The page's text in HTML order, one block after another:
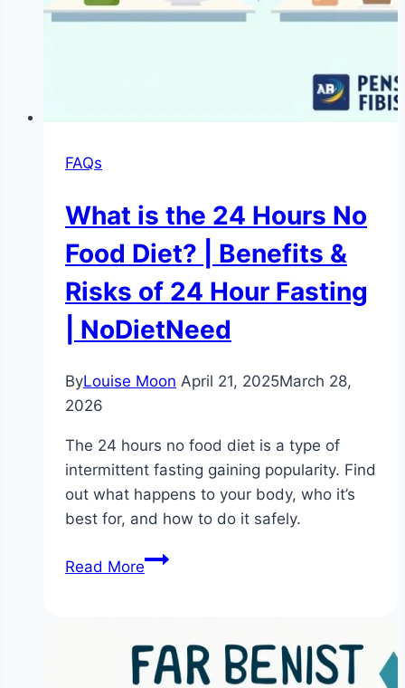
FAQs
What is the 24 Hours No
Food Diet? | Benefits &
Risks of 24 Hour Fasting
| NoDietNeed
ByLouise Moon April 21, 2025March 28,
2026
The 24 hours no food diet is a type of
intermittent fasting gaining popularity. Find
out what happens to your body, who it’s
best for, and how to do it safely.
Read MoreWhat
Hours
No